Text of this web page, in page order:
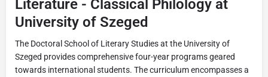
Literature - Classical Philology at
University of Szeged
The Doctoral School of Literary Studies at the University of
Szeged provides comprehensive four-year programs geared
towards international students. The curriculum encompasses a